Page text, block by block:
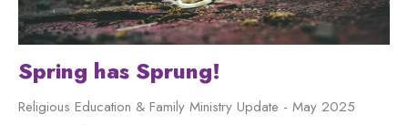
Spring has Sprung!
Religious Education & Family Ministry Update - May 2025